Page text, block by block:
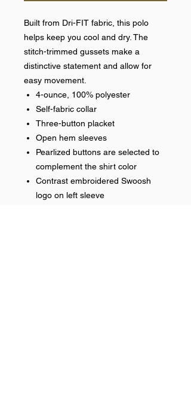
Built from Dri-FIT fabric, this polo
helps keep you cool and dry. The
stitch-trimmed gussets make a
distinctive statement and allow for
easy movement.
4-ounce, 100% polyester
Self-fabric collar
Three-button placket
Open hem sleeves
Pearlized buttons are selected to
complement the shirt color
Contrast embroidered Swoosh
logo on left sleeve